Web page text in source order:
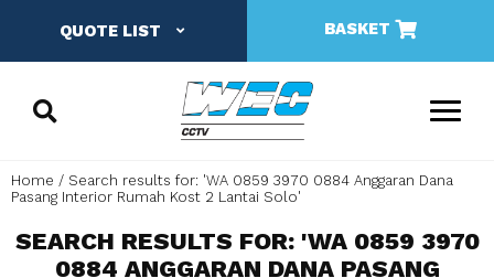
QUOTE LIST BASKET
Home
Search results for: 'WA 0859 3970 0884 Anggaran Dana
Pasang Interior Rumah Kost 2 Lantai Solo'
SEARCH RESULTS FOR: 'WA 0859 3970
0884 ANGGARAN DANA PASANG